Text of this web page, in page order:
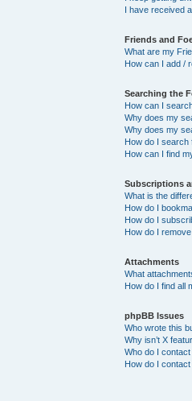
I have received
Friends and
What are my
How can I add /
Searching the
How can I
Why does my
Why does my
How do I search
How can I find
Subscriptions
What is the
How do I
How do I
How do I
Attachments
What
How do I find all
phpBB Issues
Who wrote this
Why isn’t X
Who do I
How do I